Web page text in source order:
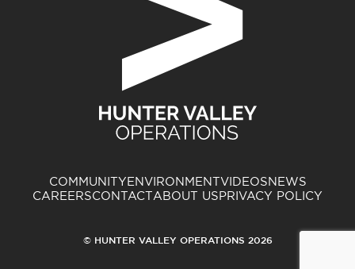
COMMUNITYENVIRONMENTVIDEOSNEWS
CAREERSCONTACTABOUT USPRIVACY POLICY
© HUNTER VALLEY OPERATIONS 2026